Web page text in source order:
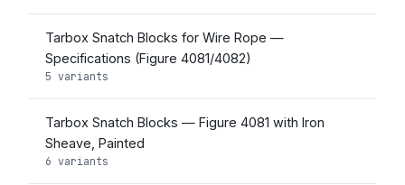
Tarbox Snatch Blocks for Wire Rope —
Specifications (Figure 4081/4082)
5 variants
Tarbox Snatch Blocks — Figure 4081 with Iron
Sheave, Painted
6 variants